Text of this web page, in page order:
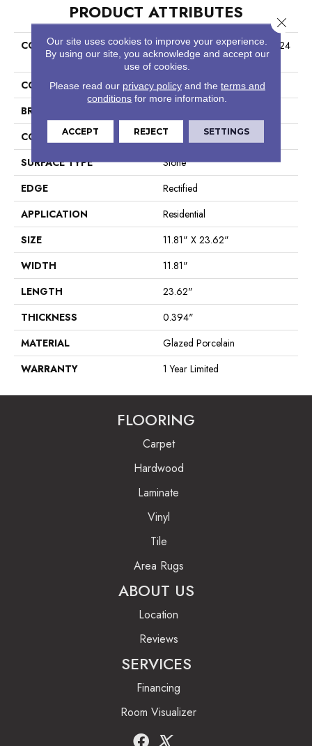
PRODUCT ATTRIBUTES
COLLECTION
Ceramic Solutions Trace 12x24
Matte
COLOR
Gray
BRAND
CONSTRUCTION
Porcelain
SURFACE TYPE
Stone
EDGE
Rectified
APPLICATION
Residential
SIZE
11.81" X 23.62"
WIDTH
11.81"
LENGTH
23.62"
THICKNESS
0.394"
MATERIAL
Glazed Porcelain
WARRANTY
1 Year Limited
FLOORING
Carpet
Hardwood
Laminate
Vinyl
Tile
Area Rugs
ABOUT US
Location
Reviews
SERVICES
Financing
Room Visualizer
Our site uses cookies to improve your experience.
By using our site, you acknowledge and accept our
use of cookies.
Please read our privacy policyand the terms and
conditions for more information.
ACCEPT REJECT SETTINGS
Close